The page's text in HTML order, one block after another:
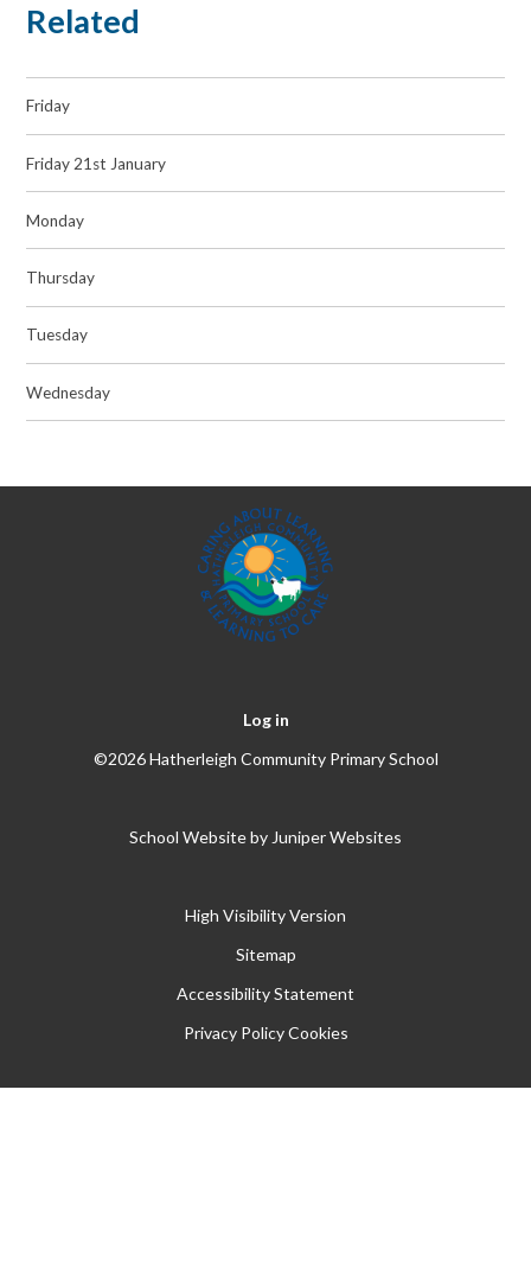
Related
Friday
Friday 21st January
Monday
Thursday
Tuesday
Wednesday
Log in
©2026 Hatherleigh Community Primary School
School Website by Juniper Websites
High Visibility Version
Sitemap
Accessibility Statement
Privacy Policy Cookies